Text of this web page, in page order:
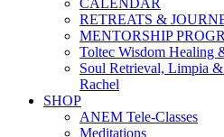
CALENDAR
RETREATS &
MENTORSHIP
Toltec Wisdom Healing
Soul Retrieval, Limpia
Rachel
SHOP
ANEM Tele-Classes
Meditations